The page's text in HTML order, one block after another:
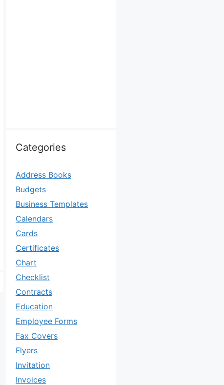
Categories
Address Books
Budgets
Business Templates
Calendars
Cards
Certificates
Chart
Checklist
Contracts
Education
Employee Forms
Fax Covers
Flyers
Invitation
Invoices